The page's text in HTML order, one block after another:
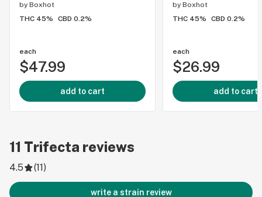
by Boxhot
THC 45%
CBD 0.2%
each
$47.99
add to cart
by Boxhot
THC 45%
CBD 0.2%
each
$26.99
add to cart
11 Trifecta reviews
4.5 (11)
write a strain review